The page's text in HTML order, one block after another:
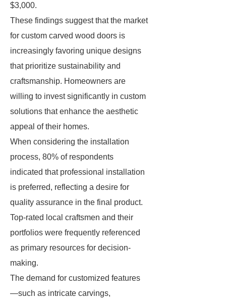
$3,000.
These findings suggest that the market
for custom carved wood doors is
increasingly favoring unique designs
that prioritize sustainability and
craftsmanship. Homeowners are
willing to invest significantly in custom
solutions that enhance the aesthetic
appeal of their homes.
When considering the installation
process, 80% of respondents
indicated that professional installation
is preferred, reflecting a desire for
quality assurance in the final product.
Top-rated local craftsmen and their
portfolios were frequently referenced
as primary resources for decision-
making.
The demand for customized features
—such as intricate carvings,